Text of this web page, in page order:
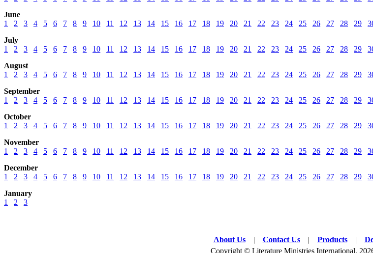
June
1
2 3 4 5 6 7 8 9 10 11 12 13 14 15 16 17 18 19 20 21 22 23 24 25 26 27 28 29
July
1
2 3 4 5 6 7 8 9 10 11 12 13 14 15 16 17 18 19 20 21 22 23 24 25 26 27 28 29
August
1
2 3 4 5 6 7 8 9 10 11 12 13 14 15 16 17 18 19 20 21 22 23 24 25 26 27 28 29
September
1
2 3 4 5 6 7 8 9 10 11 12 13 14 15 16 17 18 19 20 21 22 23 24 25 26 27 28 29
October
1
2 3 4 5 6 7 8 9 10 11 12 13 14 15 16 17 18 19 20 21 22 23 24 25 26 27 28 29
November
1
2 3 4 5 6 7 8 9 10 11 12 13 14 15 16 17 18 19 20 21 22 23 24 25 26 27 28 29
December
1
2 3 4 5 6 7 8 9 10 11 12 13 14 15 16 17 18 19 20 21 22 23 24 25 26 27 28 29
January
1
2 3
About Us | Contact Us | Products |
Copyright © Literature Ministries International,